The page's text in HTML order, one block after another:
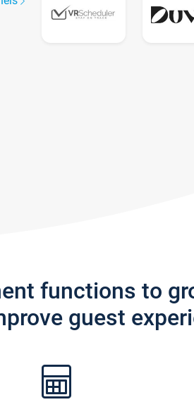
functions to
guest